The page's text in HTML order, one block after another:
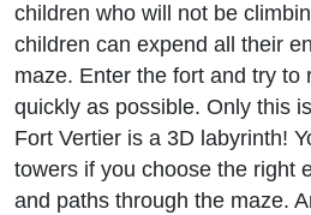
children who will not be
children can expend all their
maze. Enter the fort and try to
quickly as possible. Only this
Fort Vertier is a 3D labyrinth!
towers if you choose the right
and paths through the maze.